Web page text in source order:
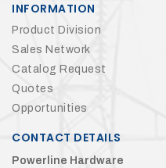
INFORMATION
Product Division
Sales Network
Catalog Request
Quotes
Opportunities
CONTACT DETAILS
Powerline Hardware